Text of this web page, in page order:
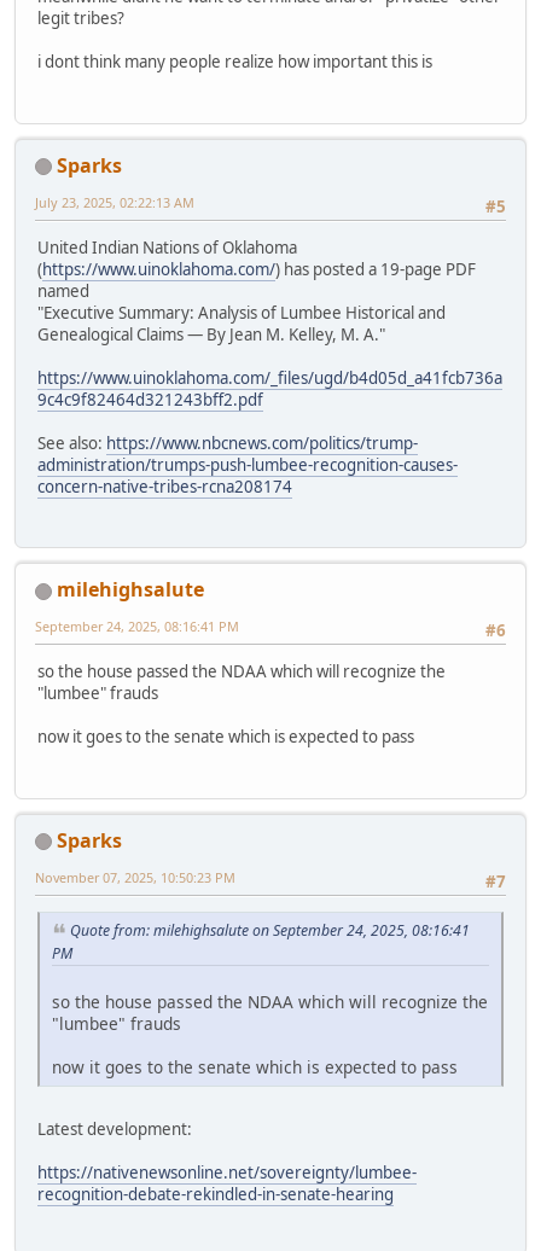
legit tribes?
i dont think many people realize how important this is
Sparks
#5
July 23, 2025, 02:22:13 AM
United Indian Nations of Oklahoma
(https://www.uinoklahoma.com/) has posted a 19-page PDF
named
"Executive Summary: Analysis of Lumbee Historical and
Genealogical Claims — By Jean M. Kelley, M. A."
https://www.uinoklahoma.com/_files/ugd/b4d05d_a41fcb736a
9c4c9f82464d321243bff2.pdf
See also: https://www.nbcnews.com/politics/trump-
administration/trumps-push-lumbee-recognition-causes-
concern-native-tribes-rcna208174
milehighsalute
#6
September 24, 2025, 08:16:41 PM
so the house passed the NDAA which will recognize the
"lumbee" frauds
now it goes to the senate which is expected to pass
Sparks
#7
November 07, 2025, 10:50:23 PM
Quote from: milehighsalute on September 24, 2025, 08:16:41
PM
so the house passed the NDAA which will recognize the
"lumbee" frauds
now it goes to the senate which is expected to pass
Latest development:
https://nativenewsonline.net/sovereignty/lumbee-
recognition-debate-rekindled-in-senate-hearing